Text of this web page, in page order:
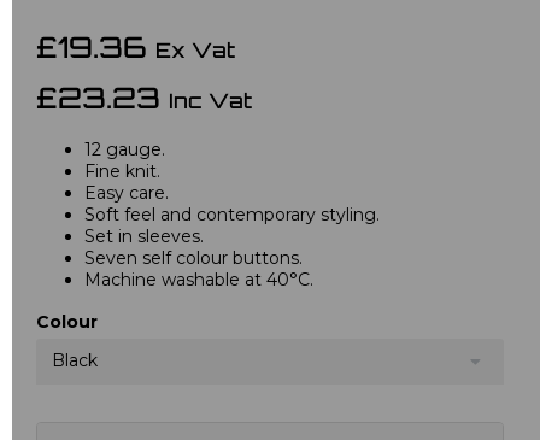
£19.36 Ex Vat
£23.23 Inc Vat
12 gauge.
Fine knit.
Easy care.
Soft feel and contemporary styling.
Set in sleeves.
Seven self colour buttons.
Machine washable at 40°C.
Colour
Black